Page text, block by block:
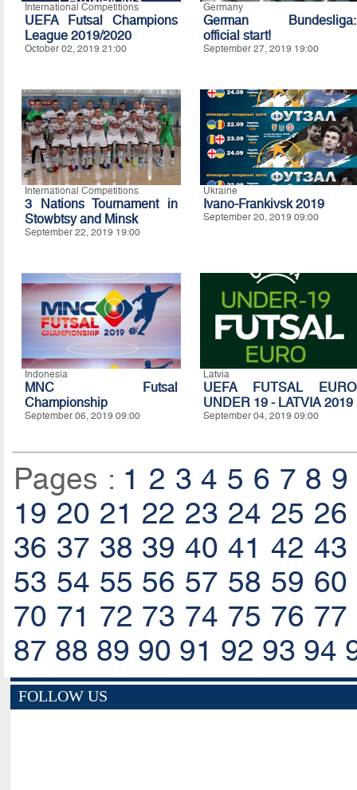
International Competitions
UEFA Futsal Champions
League 2019/2020
October 02, 2019 21:00
Germany
German Bundesliga:
official start!
September 27, 2019 19:00
International Competitions
3 Nations Tournament in
Stowbtsy and Minsk
September 22, 2019 19:00
Ukraine
Ivano-Frankivsk 2019
September 20, 2019 09:00
Indonesia
MNC Futsal
Championship
September 06, 2019 09:00
Latvia
UEFA FUTSAL EURO
UNDER 19 - LATVIA 2019
September 04, 2019 09:00
Pages : 1 2 3 4 5 6 7 8 9
19 20 21 22 23 24 25 26
36 37 38 39 40 41 42 43
53 54 55 56 57 58 59 60
70 71 72 73 74 75 76 77
87 88 89 90 91 92 93 94
FOLLOW US